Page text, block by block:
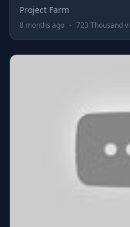
Project Farm
8 months ago - 723 Thousand